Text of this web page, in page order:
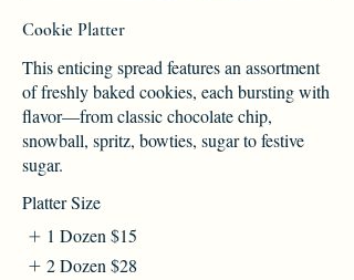
Cookie Platter
This enticing spread features an assortment
of freshly baked cookies, each bursting with
flavor—from classic chocolate chip,
snowball, spritz, bowties, sugar to festive
sugar.
Platter Size
1 Dozen $15
2 Dozen $28